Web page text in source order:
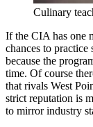
Culinary
If the CIA has one
chances to
because the
time. Of course
that rivals West
strict reputation is
to mirror industry